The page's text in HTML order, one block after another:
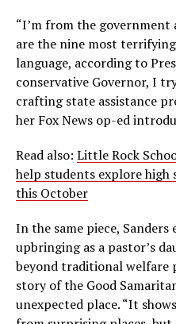
“I’m from the government
are the nine most
language, according to
conservative Governor, I
crafting state assistance
her Fox News op-ed
Read also: Little Rock
help students explore high
this October
In the same piece,
upbringing as a pastor’s
beyond traditional welfare
story of the Good
unexpected place. “It